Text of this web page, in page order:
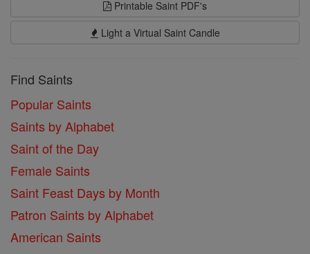
Printable Saint PDF's
Light a Virtual Saint Candle
Find Saints
Popular Saints
Saints by Alphabet
Saint of the Day
Female Saints
Saint Feast Days by Month
Patron Saints by Alphabet
American Saints